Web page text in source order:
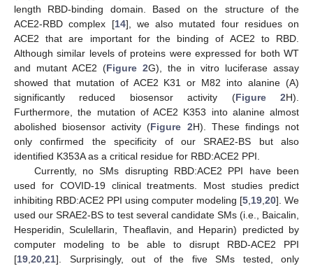
length RBD-binding domain. Based on the structure of the
ACE2-RBD complex [14], we also mutated four residues on
ACE2 that are important for the binding of ACE2 to RBD.
Although similar levels of proteins were expressed for both WT
and mutant ACE2 (Figure 2G), the in vitro luciferase assay
showed that mutation of ACE2 K31 or M82 into alanine (A)
significantly reduced biosensor activity (Figure 2H).
Furthermore, the mutation of ACE2 K353 into alanine almost
abolished biosensor activity (Figure 2H). These findings not
only confirmed the specificity of our SRAE2-BS but also
identified K353A as a critical residue for RBD:ACE2 PPI.
Currently, no SMs disrupting RBD:ACE2 PPI have been
used for COVID-19 clinical treatments. Most studies predict
inhibiting RBD:ACE2 PPI using computer modeling [5,19,20]. We
used our SRAE2-BS to test several candidate SMs (i.e., Baicalin,
Hesperidin, Sculellarin, Theaflavin, and Heparin) predicted by
computer modeling to be able to disrupt RBD-ACE2 PPI
[19,20,21]. Surprisingly, out of the five SMs tested, only